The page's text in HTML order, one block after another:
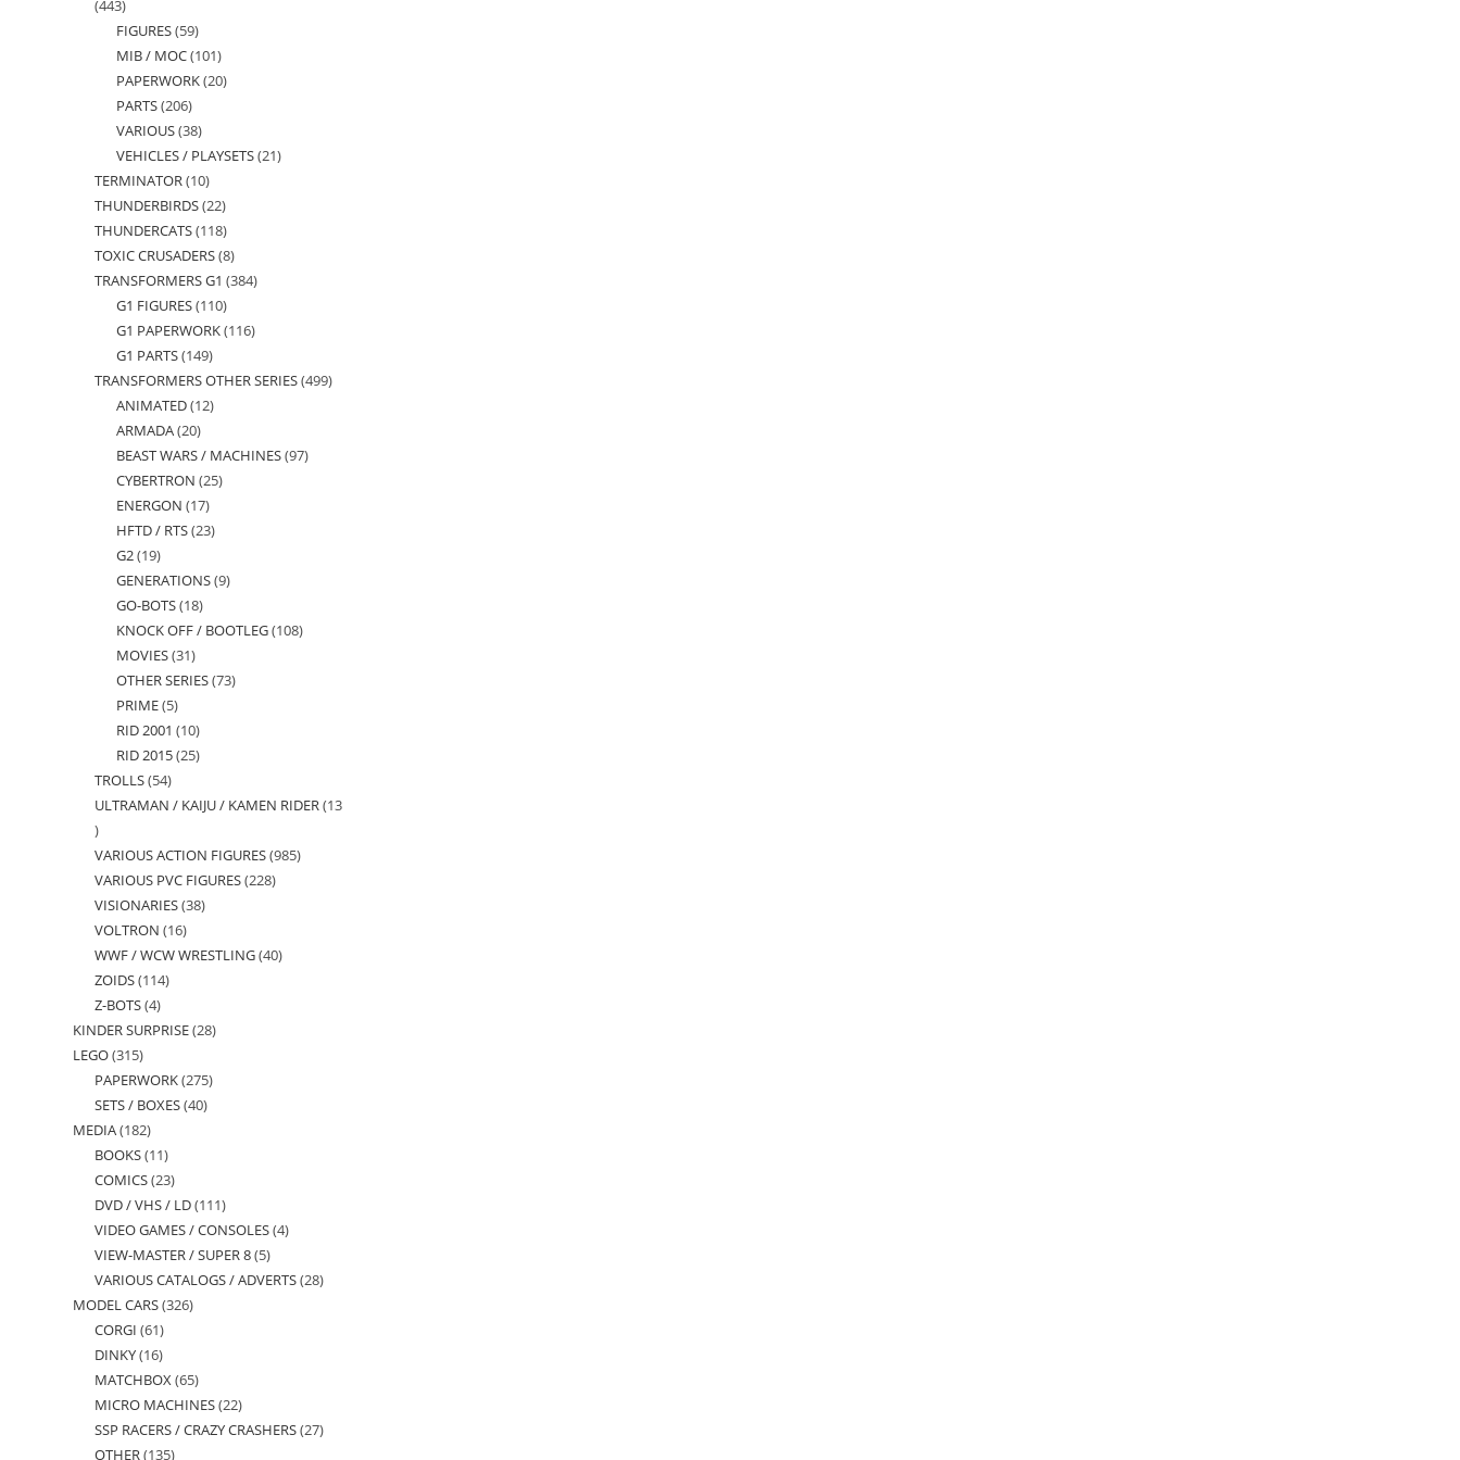
443443
products
FIGURES 5959
products
MIB / MOC 101101
products
PAPERWORK 2020
PARTS 206206
products
VARIOUS 3838
products
VEHICLES / PLAYSETS 2121
TERMINATOR 1010
products
THUNDERBIRDS 2222
products
THUNDERCATS 118118
products
TOXIC CRUSADERS 88
products
TRANSFORMERS G1 384384
G1 FIGURES 110110
products
G1 PAPERWORK 116116
G1 PARTS 149149
products
TRANSFORMERS OTHER SERIES 499499
ANIMATED 1212
ARMADA 2020
products
BEAST WARS / MACHINES 9797
CYBERTRON 2525
ENERGON 1717
products
HFTD / RTS 2323
G2 1919
products
GENERATIONS 99
GO-BOTS 1818
products
KNOCK OFF / BOOTLEG 108108
MOVIES 3131
products
OTHER SERIES 7373
PRIME 55
products
RID 2001 1010
products
RID 2015 2525
TROLLS 5454
products
ULTRAMAN / KAIJU / KAMEN RIDER 13
13
products
VARIOUS ACTION FIGURES 985985
VARIOUS PVC FIGURES 228228
VISIONARIES 3838
VOLTRON 1616
products
WWF / WCW WRESTLING 4040
ZOIDS 114114
Z-BOTS 44
products
KINDER SURPRISE 2828
LEGO 315315
products
PAPERWORK 275275
SETS / BOXES 4040
MEDIA 182182
products
BOOKS 1111
products
COMICS 2323
products
DVD / VHS / LD 111111
products
VIDEO GAMES / CONSOLES 44
VIEW-MASTER / SUPER 8 55
products
VARIOUS CATALOGS / ADVERTS 2828
MODEL CARS 326326
CORGI 6161
products
DINKY 1616
products
MATCHBOX 6565
products
MICRO MACHINES 2222
products
SSP RACERS / CRAZY CRASHERS 2727
OTHER 135135